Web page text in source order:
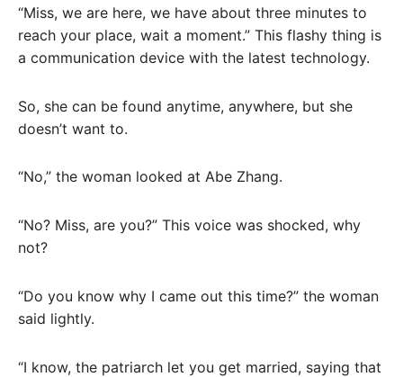
“Miss, we are here, we have about three minutes to
reach your place, wait a moment.” This flashy thing is
a communication device with the latest technology.
So, she can be found anytime, anywhere, but she
doesn’t want to.
“No,” the woman looked at Abe Zhang.
“No? Miss, are you?” This voice was shocked, why
not?
“Do you know why I came out this time?” the woman
said lightly.
“I know, the patriarch let you get married, saying that